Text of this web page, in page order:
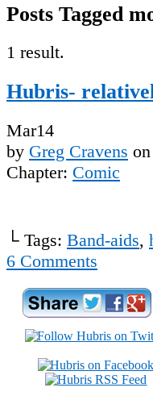
Posts Tagged
1 result.
Hubris-
Mar14
by Greg Cravens on
Chapter: Comic
└ Tags: Band-aids,
6 Comments